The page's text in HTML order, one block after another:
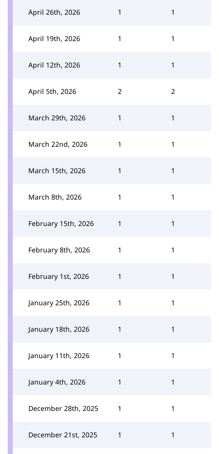
April 26th, 2026 1 1
April 19th, 2026 1 1
April 12th, 2026 1 1
April 5th, 2026 2 2
March 29th, 2026 1 1
March 22nd, 2026 1 1
March 15th, 2026 1 1
March 8th, 2026 1 1
February 15th, 2026 1 1
February 8th, 2026 1 1
February 1st, 2026 1 1
January 25th, 2026 1 1
January 18th, 2026 1 1
January 11th, 2026 1 1
January 4th, 2026 1 1
December 28th, 2025 1 1
December 21st, 2025 1 1